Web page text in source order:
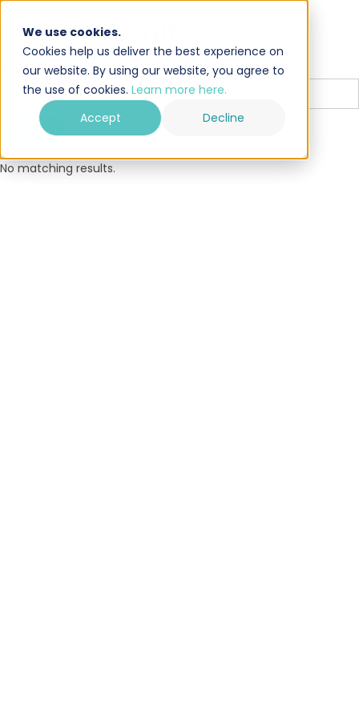
We use cookies.
Cookies help us deliver the best experience on
our website. By using our website, you agree to
the use of cookies. Learn more here.
Accept
Decline
Search results
Search
No matching results.